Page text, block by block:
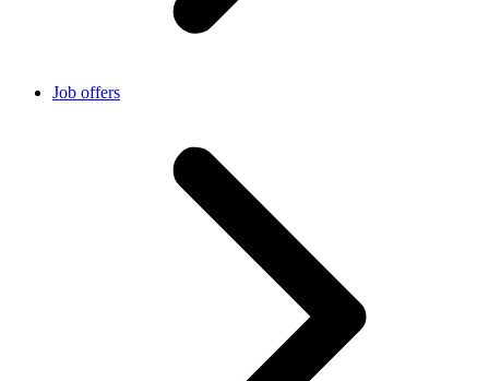
Job offers